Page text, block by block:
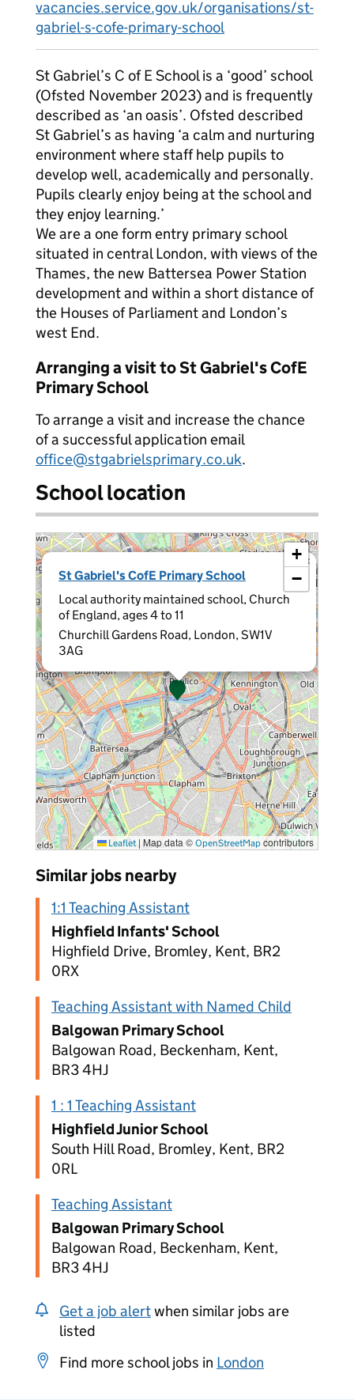
vacancies.service.gov.uk/organisations/st-
gabriel-s-cofe-primary-school
St Gabriel’s C of E School is a ‘good’ school
(Ofsted November 2023) and is frequently
described as ‘an oasis’. Ofsted described
St Gabriel’s as having ‘a calm and nurturing
environment where staff help pupils to
develop well, academically and personally.
Pupils clearly enjoy being at the school and
they enjoy learning.’
We are a one form entry primary school
situated in central London, with views of the
Thames, the new Battersea Power Station
development and within a short distance of
the Houses of Parliament and London’s
west End.
Arranging a visit to St Gabriel's CofE
Primary School
To arrange a visit and increase the chance
of a successful application email
office@stgabrielsprimary.co.uk.
School location
St Gabriel's CofE Primary School
Local authority maintained school, Church
of England, ages 4 to 11
Churchill Gardens Road, London, SW1V
3AG
×
+
−
Leaflet | Map data © OpenStreetMap contributors
Similar jobs nearby
1:1 Teaching Assistant
Highfield Infants' School
Highfield Drive, Bromley, Kent, BR2
0RX
Teaching Assistant with Named Child
Balgowan Primary School
Balgowan Road, Beckenham, Kent,
BR3 4HJ
1 : 1 Teaching Assistant
Highfield Junior School
South Hill Road, Bromley, Kent, BR2
0RL
Teaching Assistant
Balgowan Primary School
Balgowan Road, Beckenham, Kent,
BR3 4HJ
Get a job alertwhen similar jobs are
listed
Find more school jobs in London